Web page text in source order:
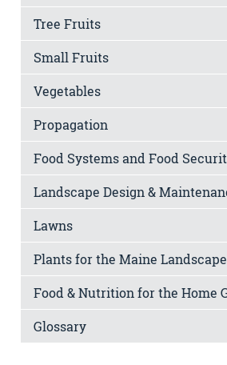
Tree Fruits
Small Fruits
Vegetables
Propagation
Food Systems and Food
Landscape Design &
Lawns
Plants for the Maine Landscape
Food & Nutrition for the Home
Glossary